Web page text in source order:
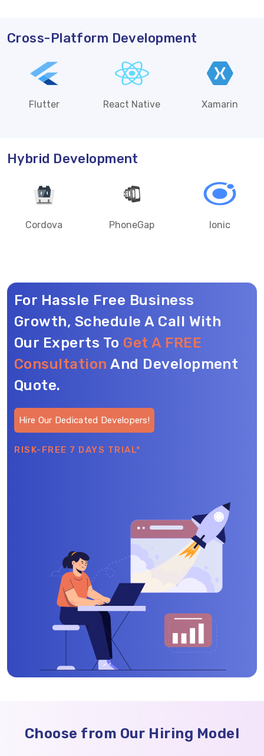
Cross-Platform Development
Flutter React Native Xamarin
Hybrid Development
Cordova PhoneGap Ionic
For Hassle Free Business
Growth, Schedule A Call With
Our Experts To Get A FREE
Consultation And Development
Quote.
Hire Our Dedicated Developers!
RISK-FREE 7 DAYS TRIAL*
Choose from Our Hiring Model